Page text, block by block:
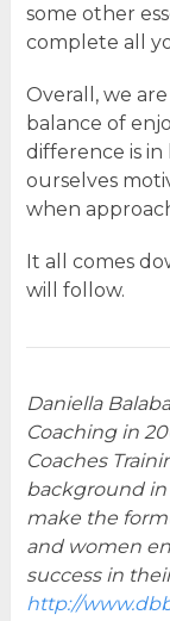
some other
complete all
Overall, we
balance of
difference is
ourselves
when
It all comes
will follow.
Daniella
Coaching in
Coaches
background
make the
and women
success in
http://